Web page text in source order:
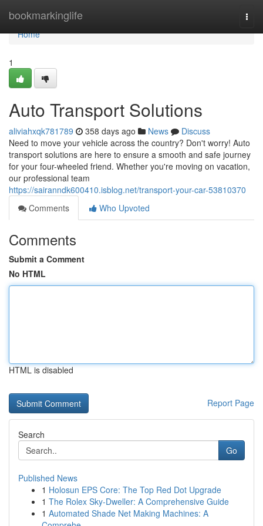
bookmarkinglife
Home
Home
1
Auto Transport Solutions
aliviahxqk781789 358 days ago News
Discuss
Need to move your vehicle across the country? Don't worry! Auto
transport solutions are here to ensure a smooth and safe journey
for your four-wheeled friend. Whether you're moving on vacation,
our professional team
https://sairanndk600410.isblog.net/transport-your-car-53810370
Comments
Who Upvoted
Comments
Submit a Comment
No HTML
HTML is disabled
Report Page
Search
Go
Published News
1 Holosun EPS Core: The Top Red Dot Upgrade
1 The Rolex Sky-Dweller: A Comprehensive Guide
1 Automated Shade Net Making Machines: A